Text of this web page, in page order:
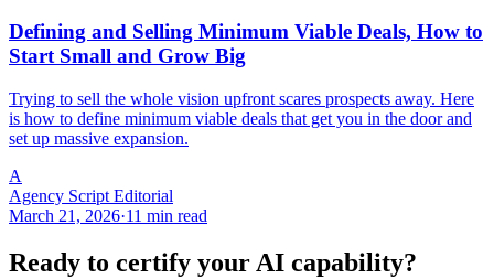
Defining and Selling Minimum Viable Deals, How to
Start Small and Grow Big
Trying to sell the whole vision upfront scares prospects away. Here
is how to define minimum viable deals that get you in the door and
set up massive expansion.
A
Agency Script Editorial
March 21, 2026·11 min read
Ready to certify your AI capability?